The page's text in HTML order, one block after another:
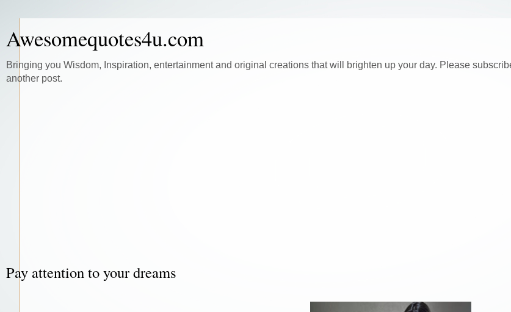
Awesomequotes4u.com
Bringing you Wisdom, Inspiration, entertainment and original creations that will brighten up your day. Please
another post.
Pay attention to your dreams